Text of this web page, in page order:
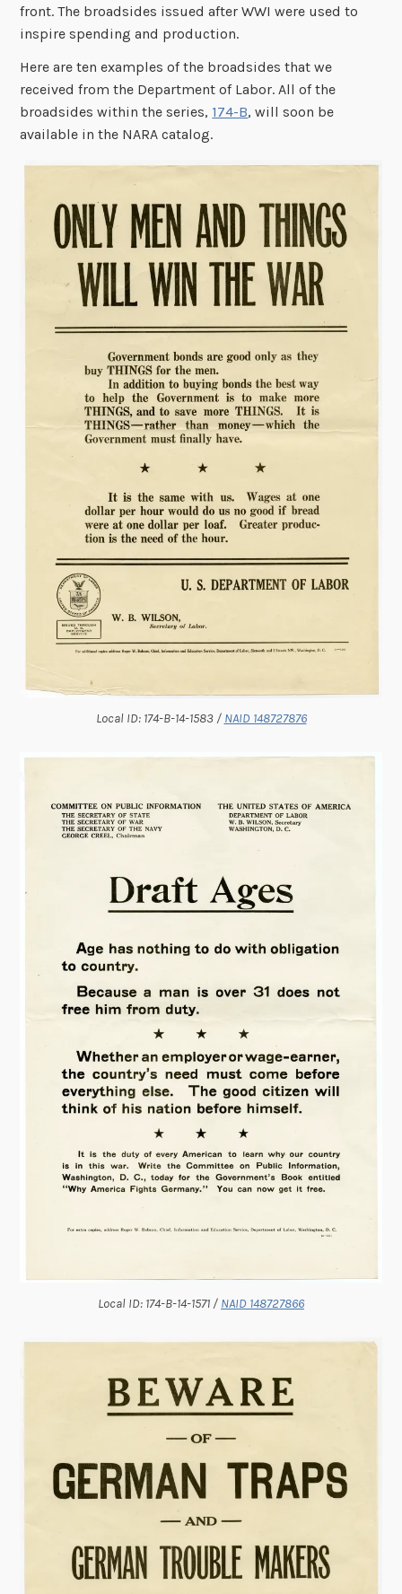
front. The broadsides issued after WWI were used to
inspire spending and production.
Here are ten examples of the broadsides that we
received from the Department of Labor. All of the
broadsides within the series, 174-B, will soon be
available in the NARA catalog.
Local ID: 174-B-14-1583 / NAID 148727876
Local ID: 174-B-14-1571 / NAID 148727866